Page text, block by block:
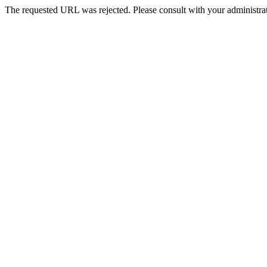
The requested URL was rejected. Please consult with your